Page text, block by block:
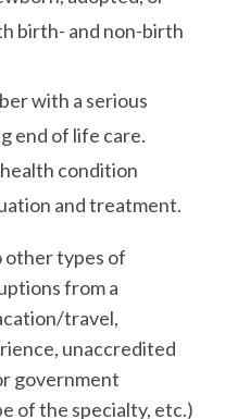
birth- and non-birth
with a serious
end of life care.
condition
and treatment.
other types of
from a
travel,
unaccredited
government
of the specialty, etc.)